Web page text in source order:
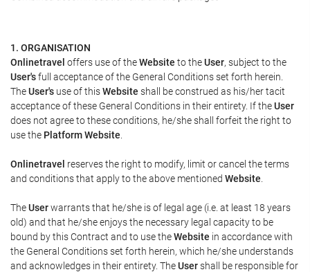
1. ORGANISATION
Onlinetravel offers use of theWebsite to theUser, subject to the
User'sfull acceptance of the General Conditions set forth herein.
TheUser's use of thisWebsite shall be construed as his/her tacit
acceptance of these General Conditions in their entirety. If theUser
does not agree to these conditions, he/she shall forfeit the right to
use the Platform Website
Onlinetravel reserves the right to modify, limit or cancel the terms
and conditions that apply to the above mentioned Website
TheUserwarrants that he/she is of legal age (i.e. at least 18 years
old) and that he/she enjoys the necessary legal capacity to be
bound by this Contract and to use theWebsite in accordance with
the General Conditions set forth herein, which he/she understands
and acknowledges in their entirety. TheUsershall be responsible for